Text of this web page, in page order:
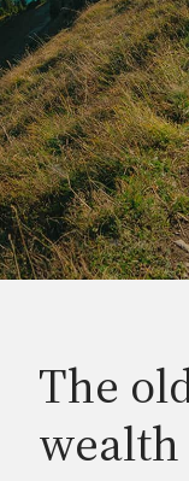
The
wealth